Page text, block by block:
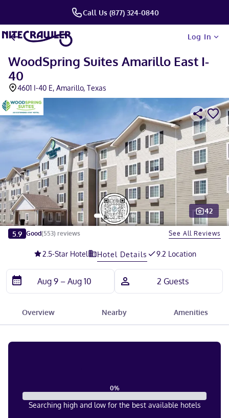
Call Us (877) 324-0840
Log In
WoodSpring Suites Amarillo East I-
40
4601 I-40 E, Amarillo, Texas
Slide 1 of 5
42
5.9 Good(553) reviews See All Reviews
2.5-Star Hotel Hotel Details 9.2 Location
Overview Nearby Amenities
0%
Searching high and low for the best available hotels